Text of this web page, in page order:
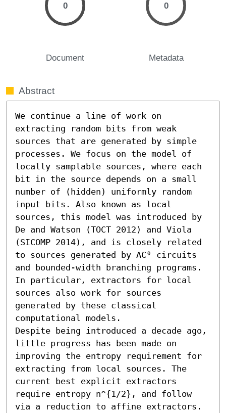
0
Document
0
Metadata
Abstract
We continue a line of work on
extracting random bits from weak
sources that are generated by simple
processes. We focus on the model of
locally samplable sources, where each
bit in the source depends on a small
number of (hidden) uniformly random
input bits. Also known as local
sources, this model was introduced by
De and Watson (TOCT 2012) and Viola
(SICOMP 2014), and is closely related
to sources generated by AC⁰ circuits
and bounded-width branching programs.
In particular, extractors for local
sources also work for sources
generated by these classical
computational models.
Despite being introduced a decade ago,
little progress has been made on
improving the entropy requirement for
extracting from local sources. The
current best explicit extractors
require entropy n^{1/2}, and follow
via a reduction to affine extractors.